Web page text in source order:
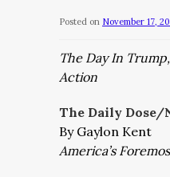
Posted on November 17,
The Day In
Action
The Daily Dose/
By Gaylon Kent
America’s